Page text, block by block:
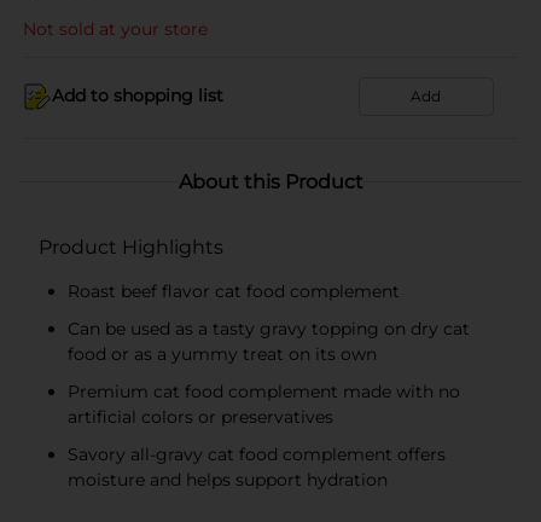
Not sold at your store
Add to shopping list Add
About this Product
Product Highlights
Roast beef flavor cat food complement
Can be used as a tasty gravy topping on dry cat
food or as a yummy treat on its own
Premium cat food complement made with no
artificial colors or preservatives
Savory all-gravy cat food complement offers
moisture and helps support hydration